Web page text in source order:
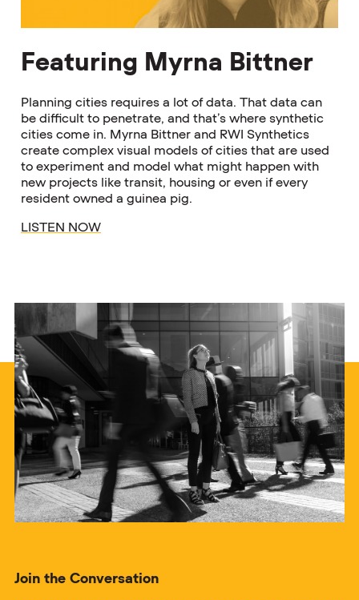
Featuring Myrna Bittner
Planning cities requires a lot of data. That data can
be difficult to penetrate, and that’s where synthetic
cities come in. Myrna Bittner and RWI Synthetics
create complex visual models of cities that are used
to experiment and model what might happen with
new projects like transit, housing or even if every
resident owned a guinea pig.
LISTEN NOW
Join the Conversation